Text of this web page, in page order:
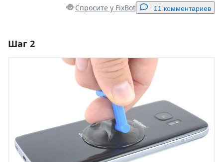
Спросите у FixBot 11 комментариев
Добавить комментарий
Отмена Оставить комментарий
Шаг 2